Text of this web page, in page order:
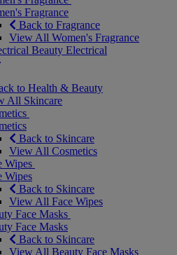
Fragrance
Back to Fragrance
View All Women's Fragrance
Beauty Electrical
to Health & Beauty
All Skincare
Back to Skincare
View All Cosmetics
Wipes
Wipes
Back to Skincare
View All Face Wipes
Face Masks
Face Masks
Back to Skincare
View All Beauty Face Masks